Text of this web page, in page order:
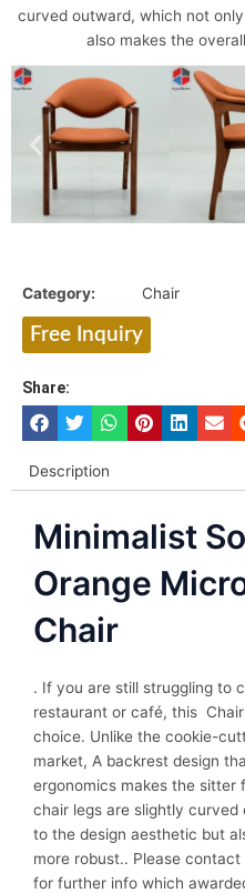
curved outward, which not
also makes the
Category: Chair
Free Inquiry
Share:
Description
Minimalist
Orange
Chair
. If you are still struggling to
restaurant or café, this
choice. Unlike the cookie-
market, A backrest design
ergonomics makes the sitter
chair legs are slightly
to the design aesthetic but
more robust.. Please
for further info which